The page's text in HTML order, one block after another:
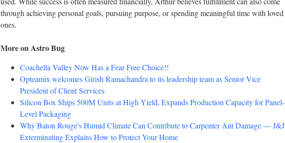
through achieving personal goals, pursuing purpose, or spending meaningful time with loved
ones.
More on Astro Bug
Coachella Valley Now Has a Fear Free Choice!!
Opteamix welcomes Girish Ramachandra to its leadership team as Senior Vice
President of Client Services
Silicon Box Ships 500M Units at High Yield, Expands Production Capacity for Panel-
Level Packaging
Why Baton Rouge's Humid Climate Can Contribute to Carpenter Ant Damage — J&J
Exterminating Explains How to Protect Your Home